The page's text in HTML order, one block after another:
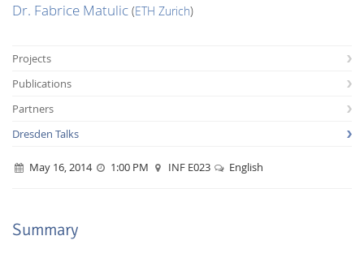
Dr. Fabrice Matulic (ETH Zurich)
Projects
Publications
Partners
Dresden Talks
May 16, 2014 1:00 PM INF E023 English
Summary